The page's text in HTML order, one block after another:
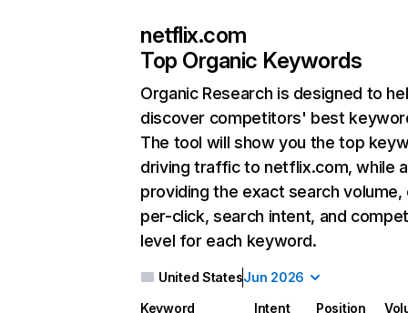
netflix.com
Top Organic Keywords
Organic Research is designed to
discover competitors' best
The tool will show you the top
driving traffic to netflix.com, while
providing the exact search
per-click, search intent, and
level for each keyword.
United StatesJun 2026
Keyword Intent Position